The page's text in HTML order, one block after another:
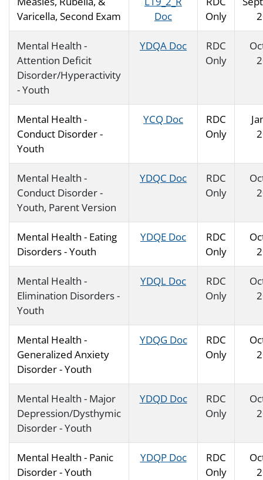
Varicella, Second Exam
Doc
Only
Mental Health -
Attention Deficit
Disorder/Hyperactivity
- Youth
YDQA Doc
RDC
Only
Mental Health -
Conduct Disorder -
Youth
YCQ Doc
RDC
Only
Mental Health -
Conduct Disorder -
Youth, Parent Version
YDQC Doc
RDC
Only
Mental Health - Eating
Disorders - Youth
YDQE Doc
RDC
Only
Mental Health -
Elimination Disorders -
Youth
YDQL Doc
RDC
Only
Mental Health -
Generalized Anxiety
Disorder - Youth
YDQG Doc
RDC
Only
Mental Health - Major
Depression/Dysthymic
Disorder - Youth
YDQD Doc
RDC
Only
Mental Health - Panic
Disorder - Youth
YDQP Doc
RDC
Only